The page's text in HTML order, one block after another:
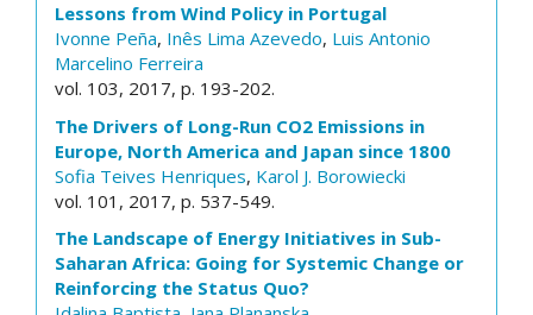
Lessons from Wind Policy in Portugal
Ivonne Peña, Inês Lima Azevedo, Luis Antonio
Marcelino Ferreira
vol. 103, 2017, p. 193-202.
The Drivers of Long-Run CO2 Emissions in
Europe, North America and Japan since 1800
Sofia Teives Henriques, Karol J. Borowiecki
vol. 101, 2017, p. 537-549.
The Landscape of Energy Initiatives in Sub-
Saharan Africa: Going for Systemic Change or
Reinforcing the Status Quo?